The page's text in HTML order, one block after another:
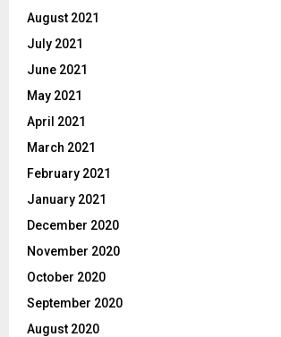
August 2021
July 2021
June 2021
May 2021
April 2021
March 2021
February 2021
January 2021
December 2020
November 2020
October 2020
September 2020
August 2020